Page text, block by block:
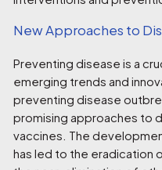
New Approaches to
Preventing disease is a
emerging trends and
preventing disease
promising approaches to
vaccines. The
has led to the eradication